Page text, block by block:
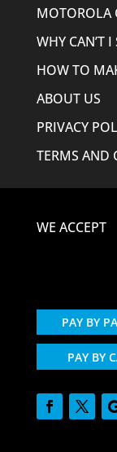
MOTOROLA
WHY CAN’T
HOW TO
ABOUT US
PRIVACY
TERMS AND
WE ACCEPT
PAY BY
PAY BY